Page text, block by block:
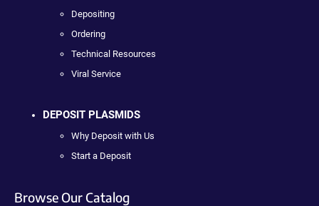
Depositing
Ordering
Technical Resources
Viral Service
DEPOSIT PLASMIDS
Why Deposit with Us
Start a Deposit
Browse Our Catalog